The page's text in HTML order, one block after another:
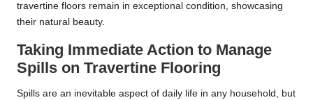
travertine floors remain in exceptional condition, showcasing
their natural beauty.
Taking Immediate Action to Manage
Spills on Travertine Flooring
Spills are an inevitable aspect of daily life in any household, but